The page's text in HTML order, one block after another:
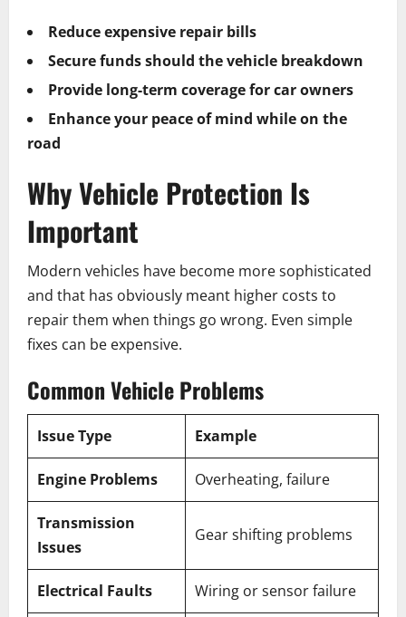
Reduce expensive repair bills
Secure funds should the vehicle breakdown
Provide long-term coverage for car owners
Enhance your peace of mind while on the
road
Why Vehicle Protection Is
Important
Modern vehicles have become more sophisticated
and that has obviously meant higher costs to
repair them when things go wrong. Even simple
fixes can be expensive.
Common Vehicle Problems
Issue Type Example
Engine Problems Overheating, failure
Transmission
Issues
Gear shifting problems
Electrical Faults Wiring or sensor failure